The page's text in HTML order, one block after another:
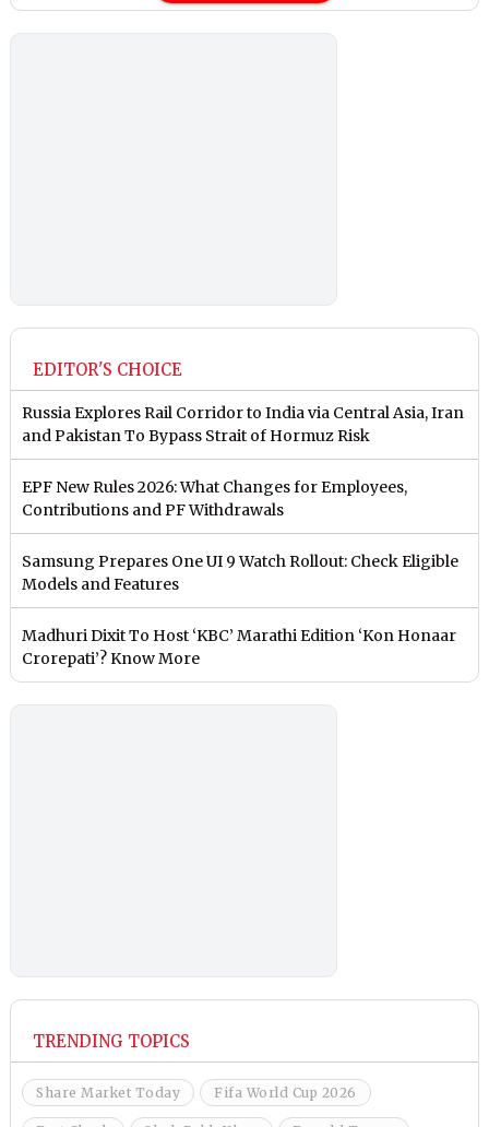
EDITOR'S CHOICE
Russia Explores Rail Corridor to India via Central Asia, Iran
and Pakistan To Bypass Strait of Hormuz Risk
EPF New Rules 2026: What Changes for Employees,
Contributions and PF Withdrawals
Samsung Prepares One UI 9 Watch Rollout: Check Eligible
Models and Features
Madhuri Dixit To Host ‘KBC’ Marathi Edition ‘Kon Honaar
Crorepati’? Know More
TRENDING TOPICS
Share Market Today Fifa World Cup 2026